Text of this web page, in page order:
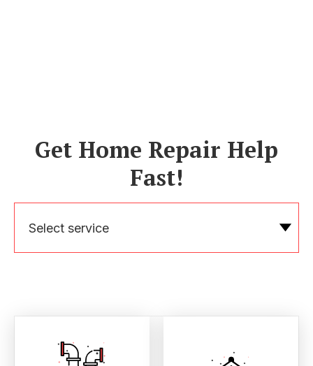
Get Home Repair Help
Fast!
Select service